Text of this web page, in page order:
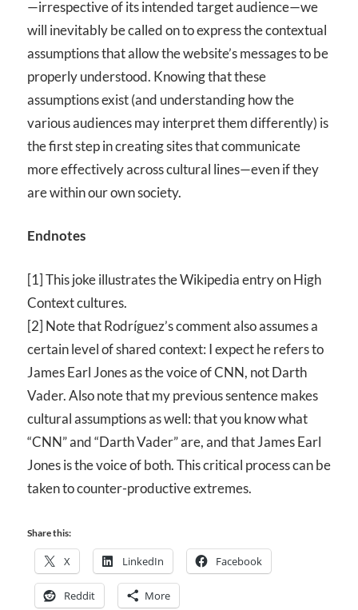
—irrespective of its intended target audience—we
will inevitably be called on to express the contextual
assumptions that allow the website’s messages to be
properly understood. Knowing that these
assumptions exist (and understanding how the
various audiences may interpret them differently) is
the first step in creating sites that communicate
more effectively across cultural lines—even if they
are within our own society.
Endnotes
[1] This joke illustrates the Wikipedia entry on High
Context cultures.
[2] Note that Rodríguez’s comment also assumes a
certain level of shared context: I expect he refers to
James Earl Jones as the voice ofCNN, not Darth
Vader. Also note that my previous sentence makes
cultural assumptions as well: that you know what
“CNN” and “Darth Vader” are, and that James Earl
Jones is the voice of both. This critical process can be
taken to counter-productive extremes.
Share this:
X LinkedIn Facebook
Reddit More